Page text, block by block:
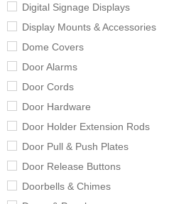
Digital Signage Displays
Display Mounts & Accessories
Dome Covers
Door Alarms
Door Cords
Door Hardware
Door Holder Extension Rods
Door Pull & Push Plates
Door Release Buttons
Doorbells & Chimes